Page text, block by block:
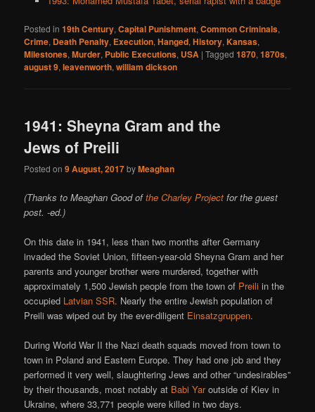
Posted in 19th Century,Capital Punishment,Common Criminals,
Crime, Death Penalty, Execution,Hanged,History,Kansas,
Milestones,Murder, Public Executions, USA |Tagged 1870,1870s,
august 9,leavenworth,william dickson
1941: Sheyna Gram and the
Jews of Preili
Posted on9 August, 2017byMeaghan
(Thanks to Meaghan Good ofthe Charley Project for the guest
post. -ed.)
On this date in 1941, less than two months after Germany
invaded the Soviet Union, fifteen-year-old Sheyna Gram and her
parents and younger brother were murdered, together with
approximately 1,500 Jewish people from the town of Preili in the
occupied Latvian SSR. Nearly the entire Jewish population of
Preili was wiped out by the ever-diligent Einsatzgruppen.
During World War II the Nazi death squads moved from town to
town in Poland and Eastern Europe. They had one job and they
performed it very well, slaughtering Jews and other “undesirables”
by their thousands, most notably at Babi Yaroutside of Kiev in
Ukraine, where 33,771 people were killed in two days.